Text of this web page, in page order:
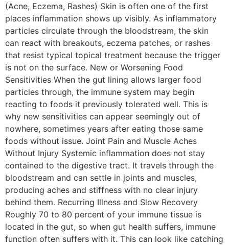
(Acne, Eczema, Rashes) Skin is often one of the first
places inflammation shows up visibly. As inflammatory
particles circulate through the bloodstream, the skin
can react with breakouts, eczema patches, or rashes
that resist typical topical treatment because the trigger
is not on the surface. New or Worsening Food
Sensitivities When the gut lining allows larger food
particles through, the immune system may begin
reacting to foods it previously tolerated well. This is
why new sensitivities can appear seemingly out of
nowhere, sometimes years after eating those same
foods without issue. Joint Pain and Muscle Aches
Without Injury Systemic inflammation does not stay
contained to the digestive tract. It travels through the
bloodstream and can settle in joints and muscles,
producing aches and stiffness with no clear injury
behind them. Recurring Illness and Slow Recovery
Roughly 70 to 80 percent of your immune tissue is
located in the gut, so when gut health suffers, immune
function often suffers with it. This can look like catching